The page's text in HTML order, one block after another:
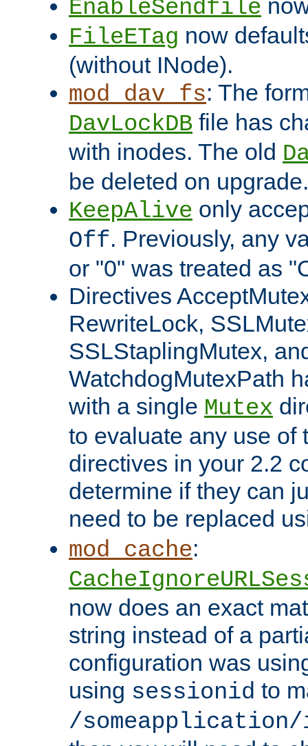
EnableSendfile
FileETag now
(without INode).
mod_dav_fs: The
DavLockDB file has
with inodes. The old
be deleted on upgrade.
KeepAlive only
Off. Previously, any
or "0" was treated as
Directives
RewriteLock,
SSLStaplingMutex,
WatchdogMutexPath
with a single Mutex
to evaluate any use of
directives in your 2.2
determine if they can
need to be replaced
mod_cache:
now does an exact
string instead of a
configuration was
using sessionid to
/someapplication/